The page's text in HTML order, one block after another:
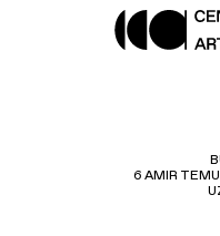
6 AMIR